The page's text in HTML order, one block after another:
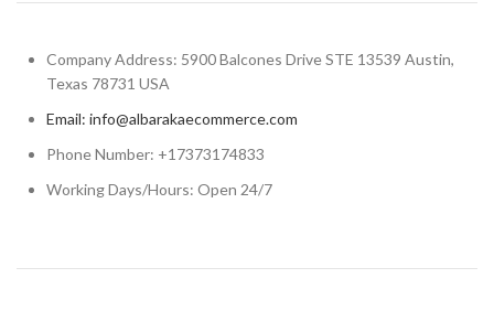
Company Address: 5900 Balcones Drive STE 13539 Austin,
Texas 78731 USA
Email: info@albarakaecommerce.com​
Phone Number: +17373174833
Working Days/Hours: Open 24/7